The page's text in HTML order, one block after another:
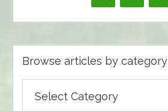
Browse articles by category
articles